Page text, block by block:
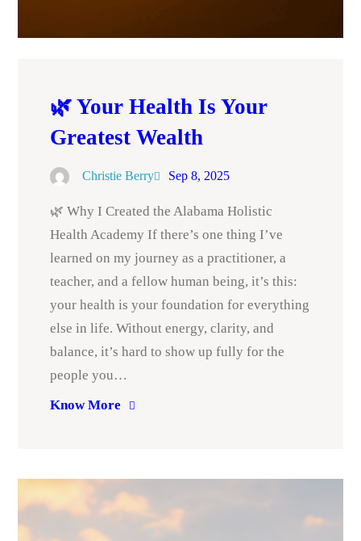
🌿 Your Health Is Your
Greatest Wealth
Christie Berry Sep 8, 2025
🌿 Why I Created the Alabama Holistic
Health Academy If there’s one thing I’ve
learned on my journey as a practitioner, a
teacher, and a fellow human being, it’s this:
your health is your foundation for everything
else in life. Without energy, clarity, and
balance, it’s hard to show up fully for the
people you…
Know More